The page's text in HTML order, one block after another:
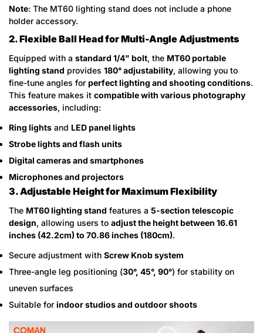
Note: The MT60 lighting stand does not include a phone
holder accessory.
2. Flexible Ball Head for Multi-Angle Adjustments
Equipped with a standard 1/4" bolt, the MT60 portable
lighting stand provides 180° adjustability, allowing you to
fine-tune angles for perfect lighting and shooting conditions.
This feature makes it compatible with various photography
accessories, including:
Ring lights and LED panel lights
Strobe lights and flash units
Digital cameras and smartphones
Microphones and projectors
3. Adjustable Height for Maximum Flexibility
The MT60 lighting stand features a 5-section telescopic
design, allowing users to adjust the height between 16.61
inches (42.2cm) to 70.86 inches (180cm).
Secure adjustment with Screw Knob system
Three-angle leg positioning (30°, 45°, 90°) for stability on
uneven surfaces
Suitable for indoor studios and outdoor shoots